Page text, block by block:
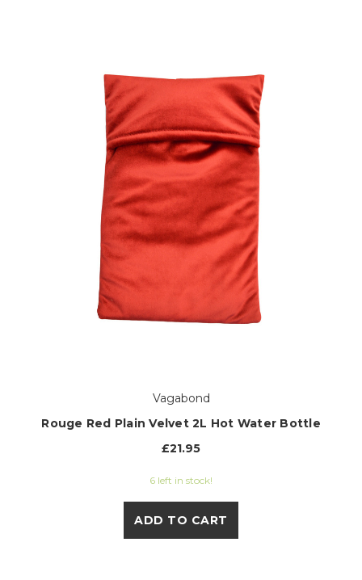
Vagabond
Rouge Red Plain Velvet 2L Hot Water Bottle
£21.95
6 left in stock!
ADD TO CART